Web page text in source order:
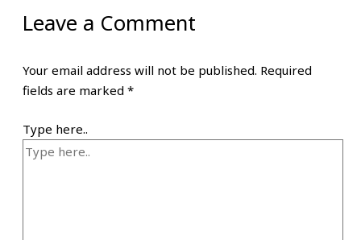
Leave a Comment
Your email address will not be published. Required
fields are marked *
Type here..